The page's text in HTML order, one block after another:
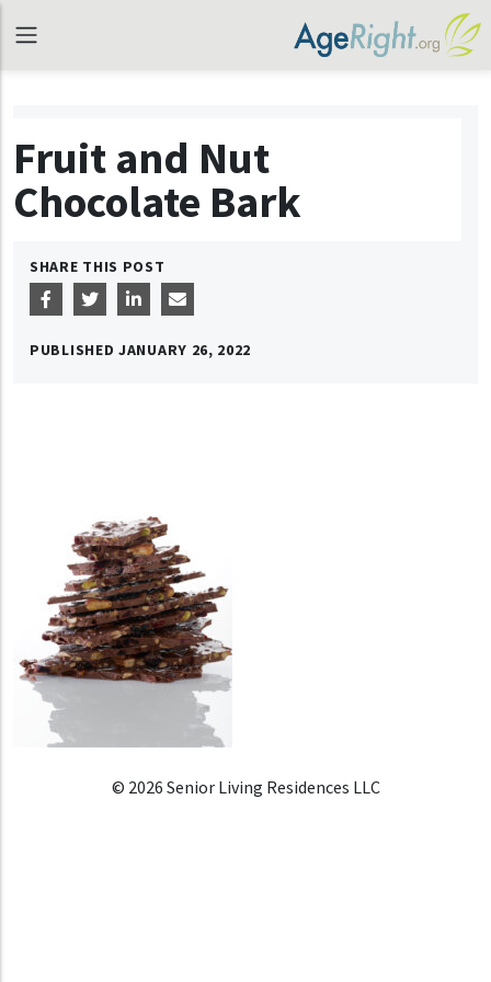
Fruit and Nut
Chocolate Bark
SHARE THIS POST
PUBLISHED JANUARY 26, 2022
© 2026 Senior Living Residences LLC